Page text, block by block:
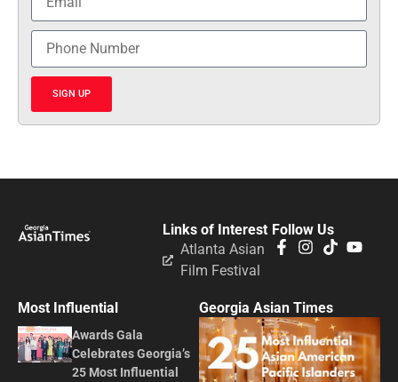
SIGN UP
Follow Us
Links of Interest
Atlanta Asian
Film Festival
Most Influential
Awards Gala
Celebrates Georgia’s
25 Most Influential
Georgia Asian Times